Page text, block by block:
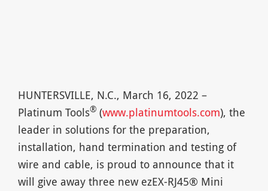
HUNTERSVILLE, N.C., March 16, 2022 –
Platinum Tools® (www.platinumtools.com), the
leader in solutions for the preparation,
installation, hand termination and testing of
wire and cable, is proud to announce that it
will give away three new ezEX-RJ45® Mini